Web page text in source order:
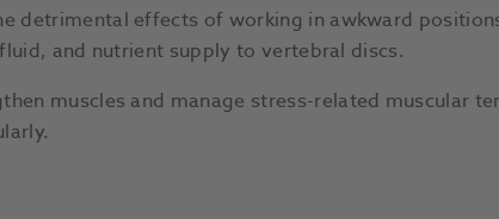
detrimental effects of working in awkward
and nutrient supply to vertebral discs.
muscles and manage stress-related muscular